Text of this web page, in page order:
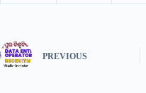
PREVIOUS